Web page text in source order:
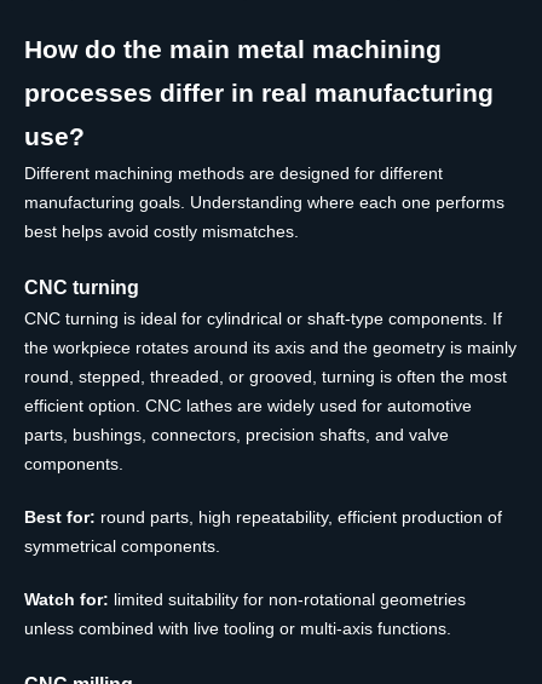
How do the main metal machining
processes differ in real manufacturing
use?
Different machining methods are designed for different
manufacturing goals. Understanding where each one performs
best helps avoid costly mismatches.
CNC turning
CNC turning is ideal for cylindrical or shaft-type components. If
the workpiece rotates around its axis and the geometry is mainly
round, stepped, threaded, or grooved, turning is often the most
efficient option. CNC lathes are widely used for automotive
parts, bushings, connectors, precision shafts, and valve
components.
Best for: round parts, high repeatability, efficient production of
symmetrical components.
Watch for: limited suitability for non-rotational geometries
unless combined with live tooling or multi-axis functions.